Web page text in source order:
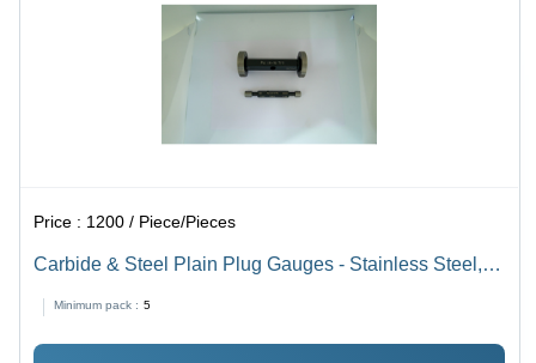
Price : 1200 / Piece/Pieces
Carbide & Steel Plain Plug Gauges - Stainless Steel,
Measurement
Minimum pack : 5